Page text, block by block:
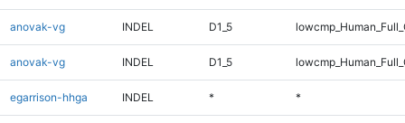
anovak-vg INDEL D1_5
anovak-vg INDEL D1_5
egarrison-hhga INDEL * *